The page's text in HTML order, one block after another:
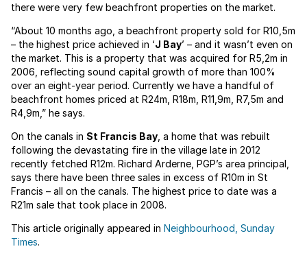
there were very few beachfront properties on the market.
“About 10 months ago, a beachfront property sold for R10,5m
– the highest price achieved in ‘J Bay’ – and it wasn’t even on
the market. This is a property that was acquired for R5,2m in
2006, reflecting sound capital growth of more than 100%
over an eight-year period. Currently we have a handful of
beachfront homes priced at R24m, R18m, R11,9m, R7,5m and
R4,9m,” he says.
On the canals in St Francis Bay , a home that was rebuilt
following the devastating fire in the village late in 2012
recently fetched R12m. Richard Arderne, PGP’s area principal,
says there have been three sales in excess of R10m in St
Francis – all on the canals. The highest price to date was a
R21m sale that took place in 2008.
This article originally appeared in Neighbourhood, Sunday
Times.